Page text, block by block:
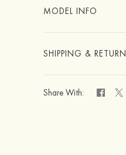
MODEL INFO
SHIPPING & RETURN
Share With: